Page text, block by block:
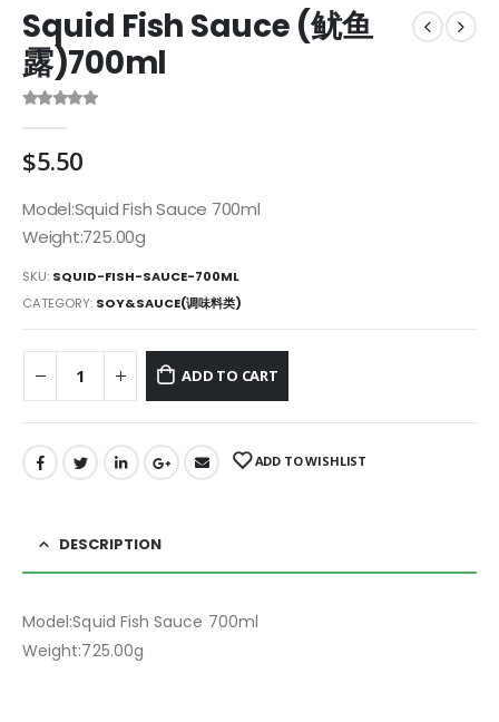
Squid Fish Sauce (鱿鱼
露)700ml
$5.50
Model:Squid Fish Sauce 700ml
Weight:725.00g
SKU: SQUID-FISH-SAUCE-700ML
CATEGORY: SOY&SAUCE(调味料类)
ADD TO CART
ADD TO WISHLIST
DESCRIPTION
Model:Squid Fish Sauce 700ml
Weight:725.00g